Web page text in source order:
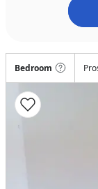
Bedroom